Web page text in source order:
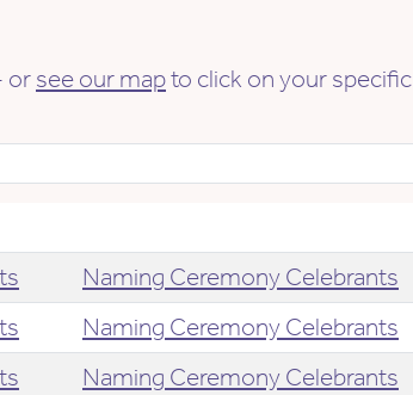
or see our mapto click on your specific
Naming Ceremony Celebrants
Naming Ceremony Celebrants
Naming Ceremony Celebrants